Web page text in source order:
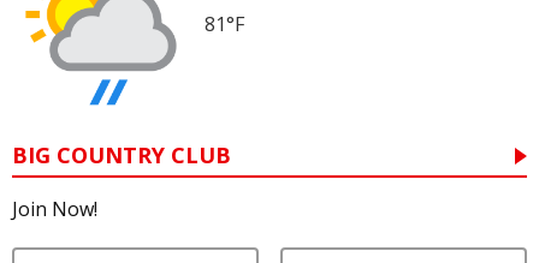
81°F
BIG COUNTRY CLUB
Join Now!